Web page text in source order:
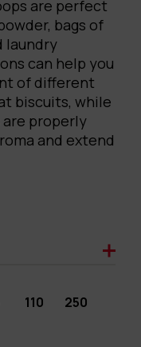
are perfect
bags of
laundry
can help you
of different
biscuits, while
are properly
and extend
110 250